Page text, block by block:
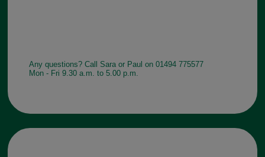
Any questions? Call Sara or Paul on 01494 775577
Mon - Fri 9.30 a.m. to 5.00 p.m.